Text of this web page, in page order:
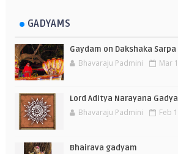
GADYAMS
Gaydam on Dakshaka Sarpa
Bhavaraju Padmini Mar
Lord Aditya Narayana
Bhavaraju Padmini Feb
Bhairava gadyam